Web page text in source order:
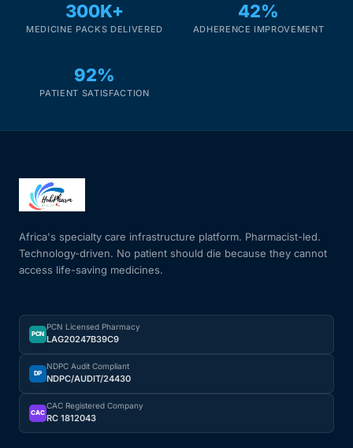
300K+
MEDICINE PACKS DELIVERED
42%
ADHERENCE IMPROVEMENT
92%
PATIENT SATISFACTION
Africa's specialty care infrastructure platform. Pharmacist-led.
Technology-driven. No patient should die because they cannot
access life-saving medicines.
PCN
PCN Licensed Pharmacy
LAG20247B39C9
DP
NDPC Audit Compliant
NDPC/AUDIT/24430
CAC
CAC Registered Company
RC 1812043